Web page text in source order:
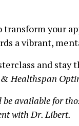
your
a vibrant,
and stay
Healthspan
available for
with Dr. Libert.